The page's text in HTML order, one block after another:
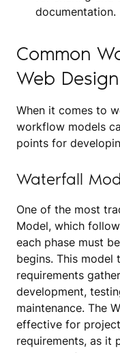
documentation.
Common
Web Design
When it comes to
workflow models
points for
Waterfall
One of the most
Model, which
each phase must
begins. This model
requirements
development,
maintenance. The
effective for
requirements, as it